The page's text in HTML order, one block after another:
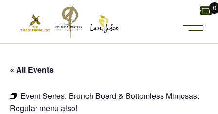
content
0
« All Events
Event Series: Brunch Board & Bottomless Mimosas.
Regular menu also!